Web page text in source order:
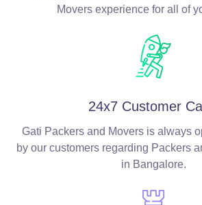
Movers experience for all of
24x7 Customer
Gati Packers and Movers is always
by our customers regarding Packers
in Bangalore.